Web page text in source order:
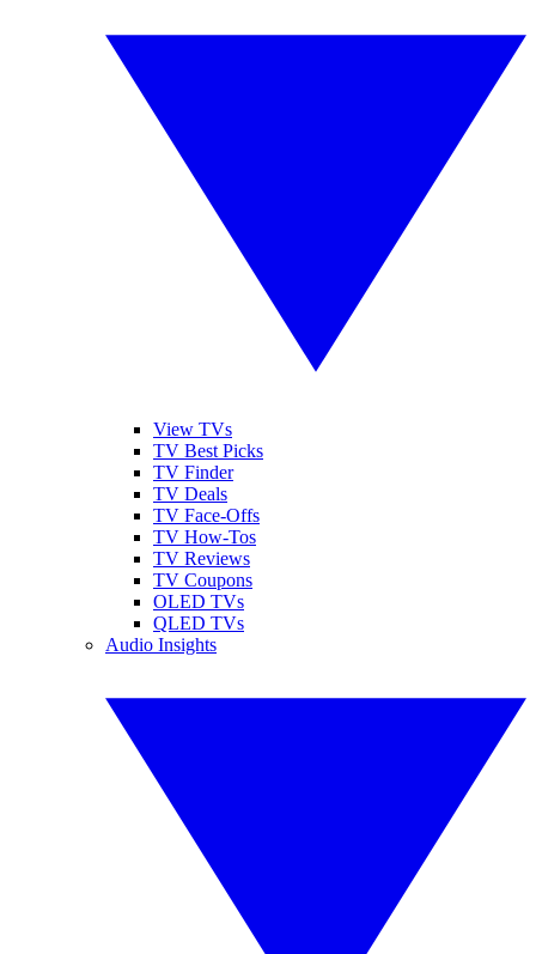
View TVs
TV Best Picks
TV Finder
TV Deals
TV Face-Offs
TV How-Tos
TV Reviews
TV Coupons
OLED TVs
QLED TVs
Audio Insights